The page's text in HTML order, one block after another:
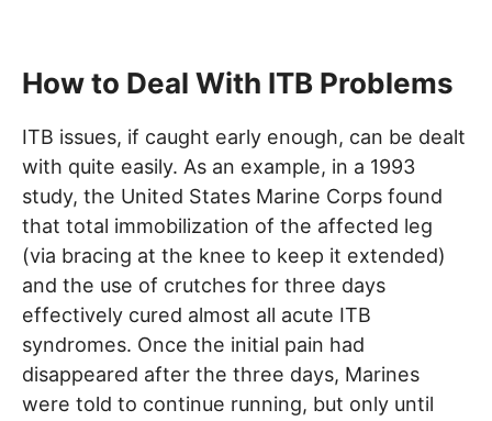
How to Deal With ITB Problems
ITB issues, if caught early enough, can be dealt
with quite easily. As an example, in a 1993
study, the United States Marine Corps found
that total immobilization of the affected leg
(via bracing at the knee to keep it extended)
and the use of crutches for three days
effectively cured almost all acute ITB
syndromes. Once the initial pain had
disappeared after the three days, Marines
were told to continue running, but only until